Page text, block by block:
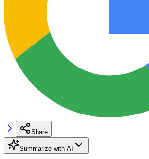
Share
Summarize with AI